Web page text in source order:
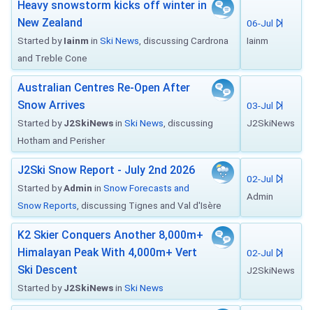
Heavy snowstorm kicks off winter in
New Zealand
Started byIainm in Ski News , discussing Cardrona
and Treble Cone
06-Jul
Iainm
Australian Centres Re-Open After
Snow Arrives
Started byJ2SkiNewsin Ski News , discussing
Hotham and Perisher
03-Jul
J2SkiNews
J2Ski Snow Report - July 2nd 2026
Started byAdmin in Snow Forecasts and
Snow Reports , discussing Tignes and Val d'Isère
02-Jul
Admin
K2 Skier Conquers Another 8,000m+
Himalayan Peak With 4,000m+ Vert
Ski Descent
Started byJ2SkiNewsin Ski News
02-Jul
J2SkiNews